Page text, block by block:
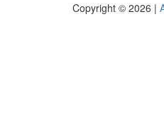
Copyright © 2026 |